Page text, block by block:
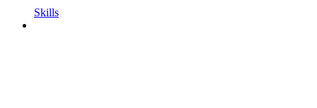
Skills